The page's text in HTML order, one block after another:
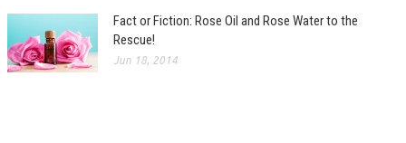
Fact or Fiction: Rose Oil and Rose Water to the
Rescue!
Jun 18, 2014